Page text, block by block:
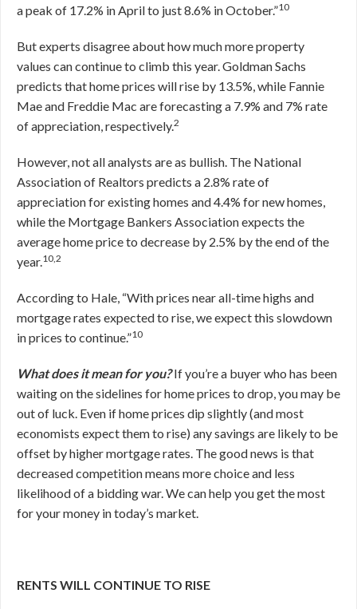
a peak of 17.2% in April to just 8.6% in October.”10
But experts disagree about how much more property
values can continue to climb this year. Goldman Sachs
predicts that home prices will rise by 13.5%, while Fannie
Mae and Freddie Mac are forecasting a 7.9% and 7% rate
of appreciation, respectively.2
However, not all analysts are as bullish. The National
Association of Realtors predicts a 2.8% rate of
appreciation for existing homes and 4.4% for new homes,
while the Mortgage Bankers Association expects the
average home price to decrease by 2.5% by the end of the
year.10,2
According to Hale, “With prices near all-time highs and
mortgage rates expected to rise, we expect this slowdown
in prices to continue.”10
What does it mean for you?If you’re a buyer who has been
waiting on the sidelines for home prices to drop, you may be
out of luck. Even if home prices dip slightly (and most
economists expect them to rise) any savings are likely to be
offset by higher mortgage rates. The good news is that
decreased competition means more choice and less
likelihood of a bidding war. We can help you get the most
for your money in today’s market.
RENTS WILL CONTINUE TO RISE